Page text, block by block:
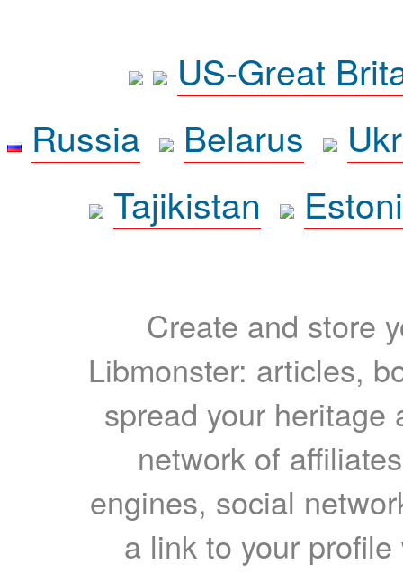
US-Great
Russia
Belarus
Tajikistan
Create and store
Libmonster: articles,
spread your heritage
network of
engines, social
a link to your